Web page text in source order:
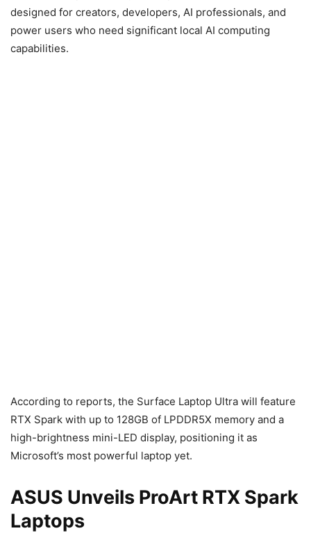
designed for creators, developers, AI professionals, and
power users who need significant local AI computing
capabilities.
According to reports, the Surface Laptop Ultra will feature
RTX Spark with up to 128GB of LPDDR5X memory and a
high-brightness mini-LED display, positioning it as
Microsoft’s most powerful laptop yet.
ASUS Unveils ProArt RTX Spark
Laptops